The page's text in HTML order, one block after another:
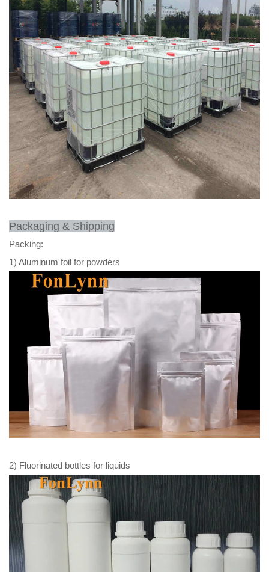
Packaging & Shipping
Packing:
1) Aluminum foil for powders
2) Fluorinated bottles for liquids